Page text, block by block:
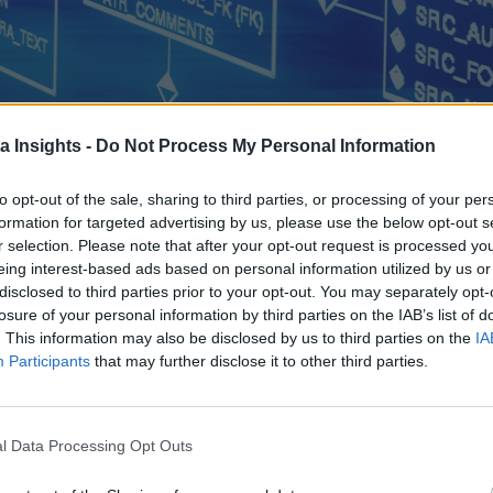
Insights - Do Not Process My Personal Information
opt-out of the sale, sharing to third parties, or processing of your
for targeted advertising by us, please use the below opt-out
selection. Please note that after your opt-out request is processed
interest-based ads based on personal information utilized by us
to third parties prior to your opt-out. You may separately
of your personal information by third parties on the IAB’s list of
This information may also be disclosed by us to third parties on the
Participants that may further disclose it to other third parties.
Data Processing Opt Outs
what everyone needs to know about onsite NAS versus cloud
Platforms